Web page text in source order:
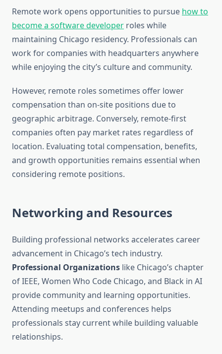
Remote work opens opportunities to pursue how to
become a software developer roles while
maintaining Chicago residency. Professionals can
work for companies with headquarters anywhere
while enjoying the city’s culture and community.
However, remote roles sometimes offer lower
compensation than on-site positions due to
geographic arbitrage. Conversely, remote-first
companies often pay market rates regardless of
location. Evaluating total compensation, benefits,
and growth opportunities remains essential when
considering remote positions.
Networking and Resources
Building professional networks accelerates career
advancement in Chicago’s tech industry.
Professional Organizations like Chicago’s chapter
of IEEE, Women Who Code Chicago, and Black in AI
provide community and learning opportunities.
Attending meetups and conferences helps
professionals stay current while building valuable
relationships.